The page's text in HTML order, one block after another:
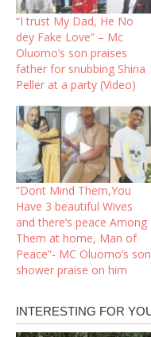
“I trust My Dad, He No
dey Fake Love” – Mc
Oluomo’s son praises
father for snubbing Shina
Peller at a party (Video)
“Dont Mind Them,You
Have 3 beautiful Wives
and there’s peace Among
Them at home, Man of
Peace”- MC Oluomo’s son
shower praise on him